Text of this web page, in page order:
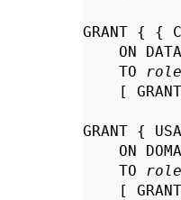
GRANT { {
ON
    TO
[
GRANT {
ON
    TO
[